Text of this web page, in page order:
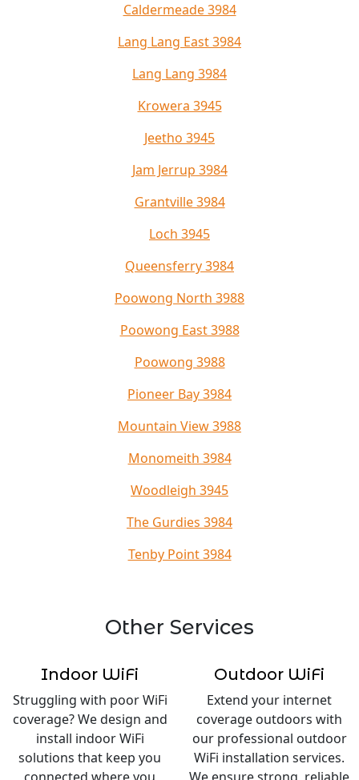
Caldermeade 3984
Lang Lang East 3984
Lang Lang 3984
Krowera 3945
Jeetho 3945
Jam Jerrup 3984
Grantville 3984
Loch 3945
Queensferry 3984
Poowong North 3988
Poowong East 3988
Poowong 3988
Pioneer Bay 3984
Mountain View 3988
Monomeith 3984
Woodleigh 3945
The Gurdies 3984
Tenby Point 3984
Other Services
Indoor WiFi
Struggling with poor WiFi
coverage? We design and
install indoor WiFi
solutions that keep you
Outdoor WiFi
Extend your internet
coverage outdoors with
our professional outdoor
WiFi installation services.